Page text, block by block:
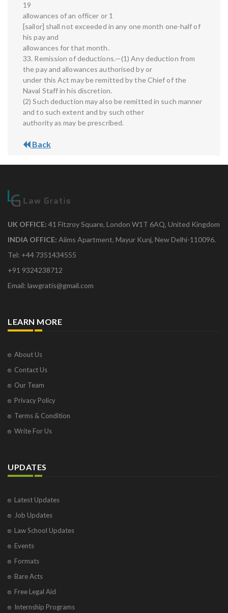
19
allowances of an officer or 1
[sailor] shall not exceeded in any one month one-half of
his pay and
allowances for that month.
33. Remission of deductions.—(1) Any deduction from
the pay and allowances authorised by or
under this Act may be remitted by the Chief of the
Naval Staff in his discretion.
(2) Such deduction may also be remitted in such manner
and to such extent and by such other
authority as may be prescribed.
Back
UK OFFICE: 41 Fitzroy Square, London W1T 6AQ, United Kingdom
INDIA OFFICE: Aiims Apartment, Mayur Kunj, New Delhi-110096.
Tel: +44 7351434555
+91 9324238712
Email: lawgratis@gmail.com
LEARN MORE
About Us
Contact Us
Our Team
Privacy Policy
Terms & Condition
Write For Us
UPDATES
Latest Updates
Job Updates
Law School Updates
Events
Formats
Bare Acts
Free Legal Aid
Internship Programs